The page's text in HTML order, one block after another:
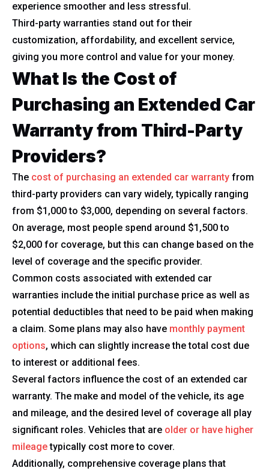
experience smoother and less stressful.
Third-party warranties stand out for their
customization, affordability, and excellent service,
giving you more control and value for your money.
What Is the Cost of
Purchasing an Extended Car
Warranty from Third-Party
Providers?
The cost of purchasing an extended car warranty from
third-party providers can vary widely, typically ranging
from $1,000 to $3,000, depending on several factors.
On average, most people spend around $1,500 to
$2,000 for coverage, but this can change based on the
level of coverage and the specific provider.
Common costs associated with extended car
warranties include the initial purchase price as well as
potential deductibles that need to be paid when making
a claim. Some plans may also have monthly payment
options, which can slightly increase the total cost due
to interest or additional fees.
Several factors influence the cost of an extended car
warranty. The make and model of the vehicle, its age
and mileage, and the desired level of coverage all play
significant roles. Vehicles that are older or have higher
mileagetypically cost more to cover.
Additionally, comprehensive coverage plans that